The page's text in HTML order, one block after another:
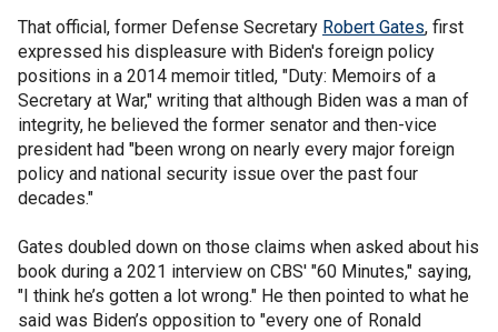
That official, former Defense Secretary Robert Gates, first
expressed his displeasure with Biden's foreign policy
positions in a 2014 memoir titled, "Duty: Memoirs of a
Secretary at War," writing that although Biden was a man of
integrity, he believed the former senator and then-vice
president had "been wrong on nearly every major foreign
policy and national security issue over the past four
decades."
Gates doubled down on those claims when asked about his
book during a 2021 interview on CBS' "60 Minutes," saying,
"I think he’s gotten a lot wrong." He then pointed to what he
said was Biden’s opposition to "every one of Ronald